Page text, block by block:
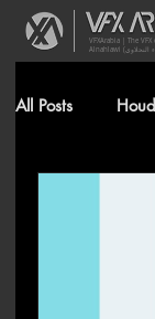
VFXArabia | The
All Posts